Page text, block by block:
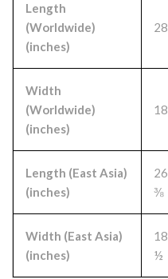
Length
(Worldwide)
(inches)
28
Width
(Worldwide)
(inches)
18
Length (East Asia)
(inches)
26
⅜
Width (East Asia)
(inches)
18
½